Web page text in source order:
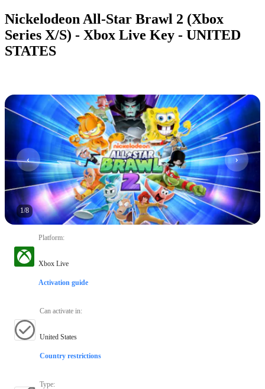
Nickelodeon All-Star Brawl 2 (Xbox
Series X/S) - Xbox Live Key - UNITED
STATES
1/8
Platform:
Xbox Live
Activation guide
Can activate in:
United States
Country restrictions
Type: